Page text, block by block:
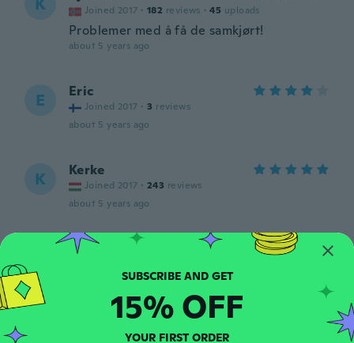
Joined 2017 · 182 reviews · 45 uploads
Problemer med å få de samkjørt!
about 5 years ago
E Eric
Joined 2017 · 3 reviews
about 5 years ago
K Kerke
Joined 2017 · 243 reviews
about 5 years ago
Tony
Muy bonito buen sonido tienen
about 5 years ago
SUBSCRIBE AND GET
15% OFF
YOUR FIRST ORDER